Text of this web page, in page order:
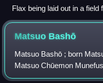
Flax being laid out in a
Matsuo Bashō
Matsuo Bashō ; born
Matsuo Chūemon
Japanese poet of the Edo